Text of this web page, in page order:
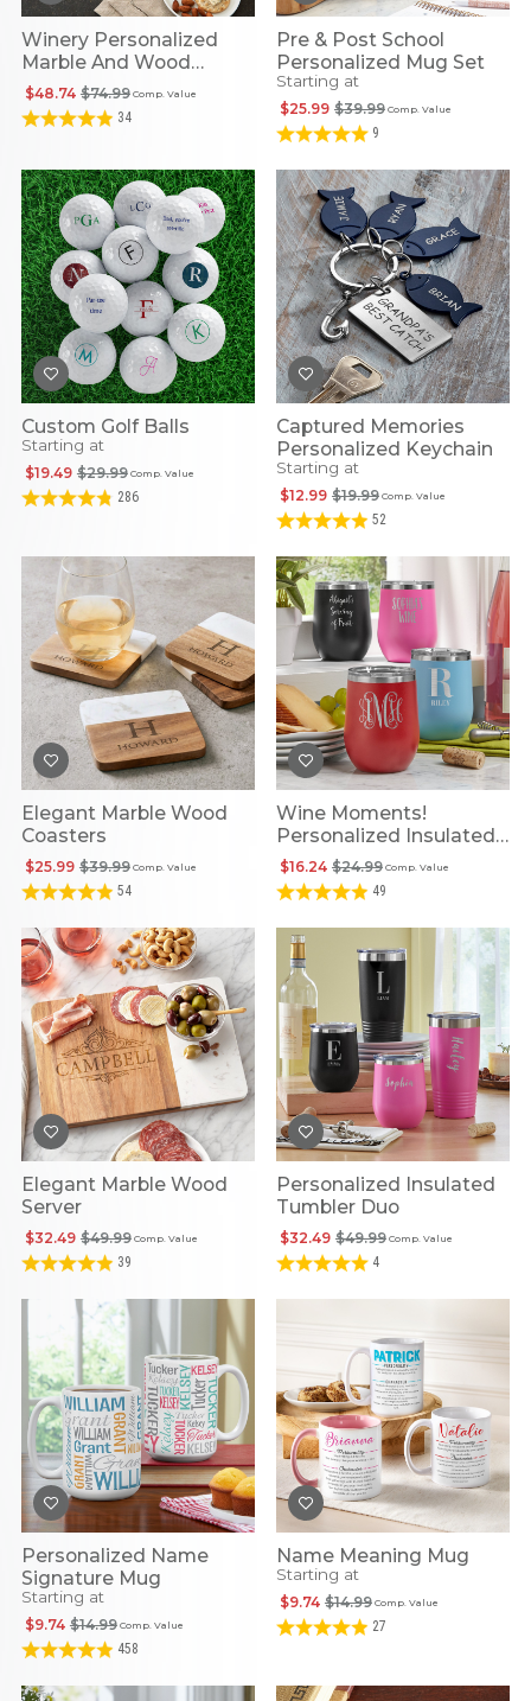
Winery Personalized
Marble And Wood
Cheese BoardComp. Value
$74.99
$48.74
34
Pre & Post School
Personalized Mug Set
Starting at
Comp. Value
$39.99
$25.99
9
Custom Golf Balls
Starting at
Comp. Value
$29.99
$19.49
286
Captured Memories
Personalized Keychain
Starting at
Comp. Value
$19.99
$12.99
52
Elegant Marble Wood
Coasters
Comp. Value
$39.99
$25.99
54
Wine Moments!
Personalized Insulated
Tumbler
Comp. Value
$24.99
$16.24
49
Elegant Marble Wood
Server
Comp. Value
$49.99
$32.49
39
Personalized Insulated
Tumbler Duo
Comp. Value
$49.99
$32.49
4
Personalized Name
Signature Mug
Starting at
Comp. Value
$14.99
$9.74
458
Name Meaning Mug
Starting at
Comp. Value
$14.99
$9.74
27